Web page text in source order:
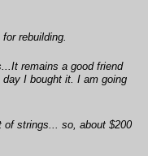
rebuilding.
remains a good friend
I bought it. I am going
of strings... so, about $200